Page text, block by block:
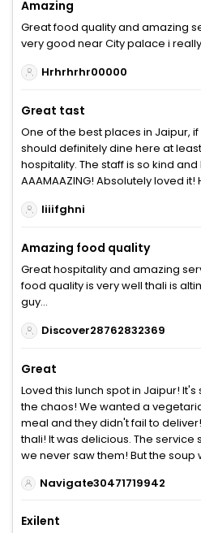
Amazing
Great food quality and amazing
very good near City palace i
Hrhrhrhr00000
Great tast
One of the best places in Jaipur,
should definitely dine here at
hospitality. The staff is so kind
AAAMAAZING! Absolutely loved it!
Iiiifghni
Amazing food quality
Great hospitality and amazing
food quality is very well thali is
guy...
Discover28762832369
Great
Loved this lunch spot in Jaipur!
the chaos! We wanted a
meal and they didn't fail to
thali! It was delicious. The
we never saw them! But the soup
Navigate30471719942
Exilent